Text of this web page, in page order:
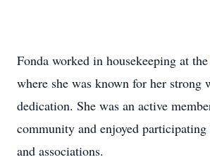
Fonda worked in housekeeping at
where she was known for her strong
dedication. She was an active
community and enjoyed
and associations.